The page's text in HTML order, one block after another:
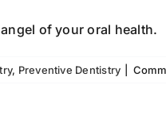
of your oral health.
, Preventive Dentistry